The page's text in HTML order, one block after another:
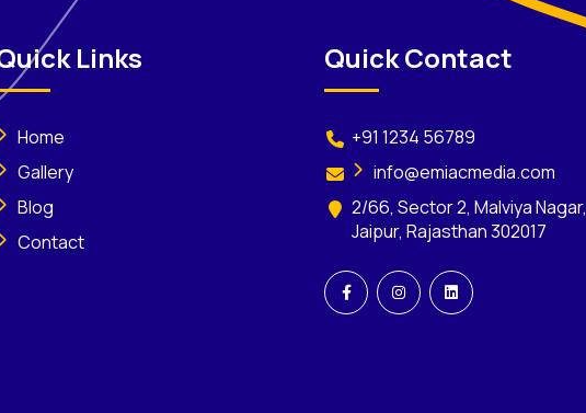
Links
Home
Gallery
Blog
Contact
Quick Contact
+91 1234 56789
info@emiacmedia.com
2/66, Sector 2, Malviya Nagar,
Jaipur, Rajasthan 302017